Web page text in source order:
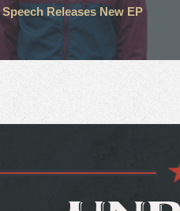
Releases New EP